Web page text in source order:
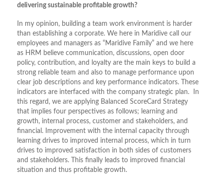
delivering sustainable profitable growth?
In my opinion, building a team work environment is harder
than establishing a corporate. We here in Maridive call our
employees and managers as “Maridive Family” and we here
as HRM believe communication, discussions, open door
policy, contribution, and loyalty are the main keys to build a
strong reliable team and also to manage performance upon
clear job descriptions and key performance indicators. These
indicators are interfaced with the company strategic plan. In
this regard, we are applying Balanced ScoreCard Strategy
that implies four perspectives as follows; learning and
growth, internal process, customer and stakeholders, and
financial. Improvement with the internal capacity through
learning drives to improved internal process, which in turn
drives to improved satisfaction in both sides of customers
and stakeholders. This finally leads to improved financial
situation and thus profitable growth.